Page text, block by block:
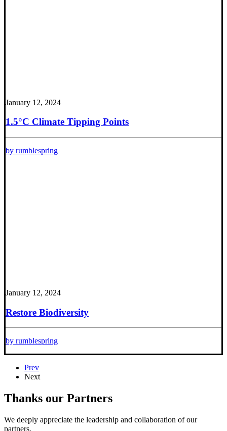
January 12, 2024
1.5°C Climate Tipping Points
by rumblespring
January 12, 2024
Restore Biodiversity
by rumblespring
Prev
Next
Thanks our Partners
We deeply appreciate the leadership and collaboration of our
partners.